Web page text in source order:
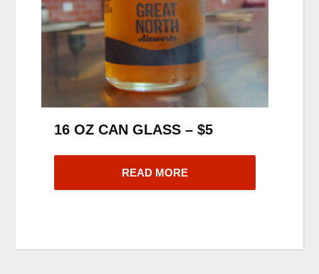
16 OZ CAN GLASS – $5
READ MORE